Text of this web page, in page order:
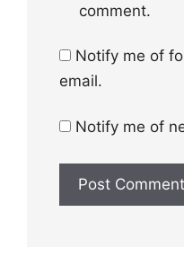
comment.
Notify me of
email.
Notify me of